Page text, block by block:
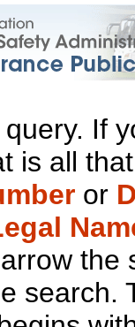
If
is all
or
the
search.